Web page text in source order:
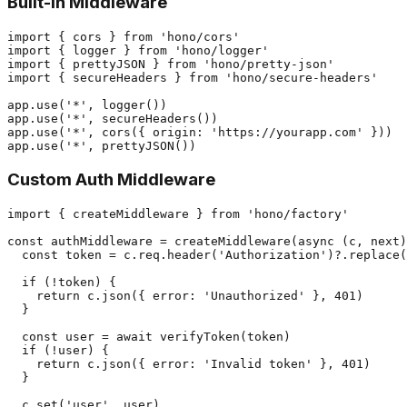
import { cors } from 'hono/cors'
import { logger } from 'hono/logger'
import { prettyJSON } from 'hono/pretty-json'
import { secureHeaders } from 'hono/secure-headers'
app.use('*', logger())
app.use('*', secureHeaders())
app.use('*', cors({ origin: 'https://yourapp.com' }))
Custom Auth Middleware
import { createMiddleware } from 'hono/factory'
const authMiddleware = createMiddleware(async (c,
const token =
  if (!token) {
    return c.json({ error: 'Unauthorized' }, 401)
  }
  const user = await verifyToken(token)
  if (!user) {
    return c.json({ error: 'Invalid token' }, 401)
  }